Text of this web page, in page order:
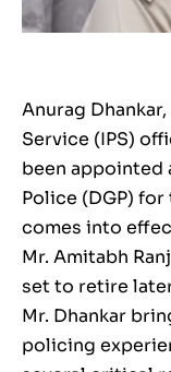
Anurag
Service (IPS)
been appointed
Police (DGP)
comes into
Mr. Amitabh
set to retire
Mr. Dhankar
policing